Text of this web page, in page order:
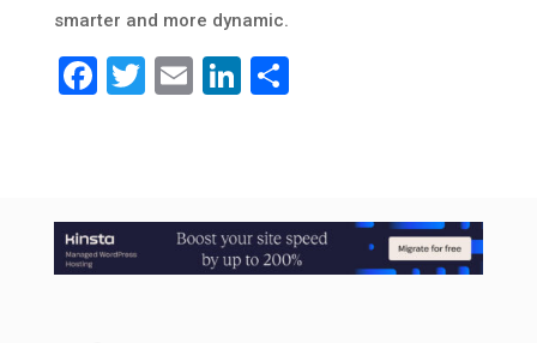
smarter and more dynamic.
Facebook
Twitter
EmailLinkedIn
Share